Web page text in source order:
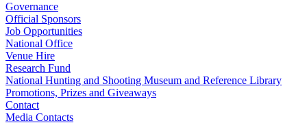
Governance
Official Sponsors
Job Opportunities
National Office
Venue Hire
Research Fund
National Hunting and Shooting Museum and Reference Library
Promotions, Prizes and Giveaways
Contact
Media Contacts